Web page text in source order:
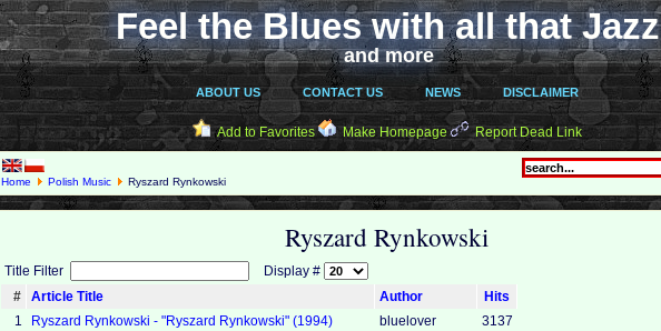
Feel the Blues with all that Jazz
and more
ABOUT US CONTACT US NEWS DISCLAIMER
Add to Favorites Make Homepage Report Dead Link
Home Polish Music Ryszard Rynkowski
Ryszard Rynkowski
Title Filter
Display #
#
Article Title Author
Hits
1
Ryszard Rynkowski - "Ryszard Rynkowski" (1994) bluelover
3137